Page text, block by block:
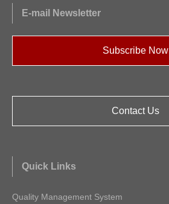
E-mail Newsletter
Subscribe Now
Contact Us
Quick Links
Quality Management System